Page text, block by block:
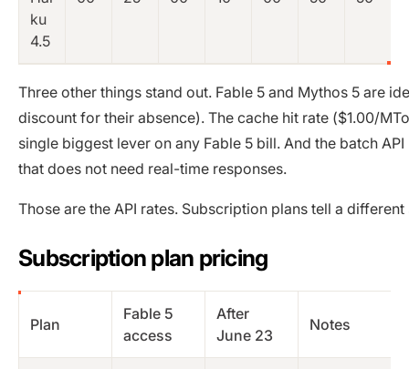
ku
4.5
Three other things stand out. Fable 5 and Mythos 5 are
discount for their absence). The cache hit rate ($1.00/
single biggest lever on any Fable 5 bill. And the batch
that does not need real-time responses.
Those are the API rates. Subscription plans tell a
Subscription plan pricing
Plan
Fable 5
access
After
June 23
Notes